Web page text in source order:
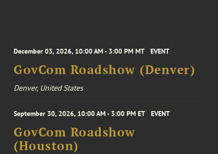
December 03, 2026, 10:00 AM - 3:00 PM MT EVENT
GovCom Roadshow (Denver)
Denver, United States
September 30, 2026, 10:00 AM - 3:00 PM ET EVENT
GovCom Roadshow
(Houston)